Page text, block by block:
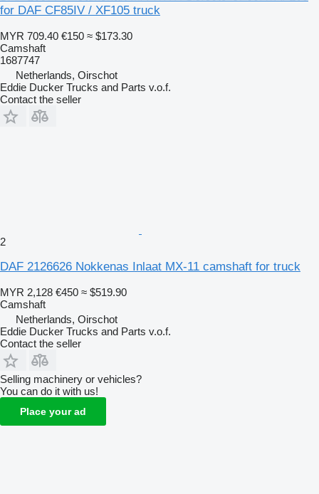
for DAF CF85IV / XF105 truck
MYR 709.40 €150 ≈ $173.30
Camshaft
1687747
Netherlands, Oirschot
Eddie Ducker Trucks and Parts v.o.f.
Contact the seller
2
DAF 2126626 Nokkenas Inlaat MX-11 camshaft for truck
MYR 2,128 €450 ≈ $519.90
Camshaft
Netherlands, Oirschot
Eddie Ducker Trucks and Parts v.o.f.
Contact the seller
Selling machinery or vehicles?
You can do it with us!
Place your ad